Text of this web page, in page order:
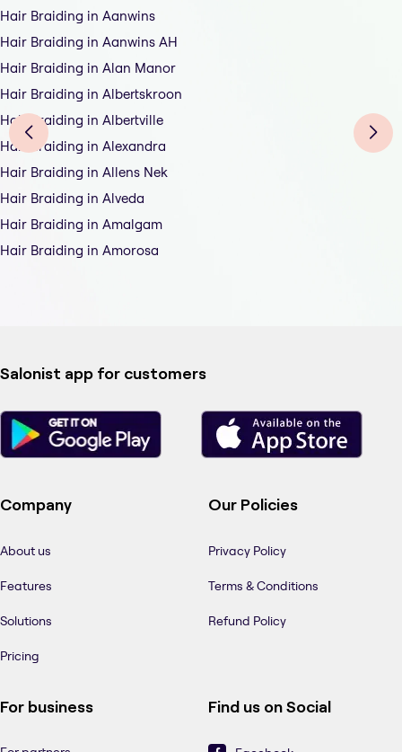
Hair Braiding in Aanwins
Hair Braiding in Aanwins AH
Hair Braiding in Alan Manor
Hair Braiding in Albertskroon
Hair Braiding in Albertville
Hair Braiding in Alexandra
Hair Braiding in Allens Nek
Hair Braiding in Alveda
Hair Braiding in Amalgam
Hair Braiding in Amorosa
Salonist app for customers
Company
About us
Features
Solutions
Pricing
Our Policies
Privacy Policy
Terms & Conditions
Refund Policy
For business Find us on Social